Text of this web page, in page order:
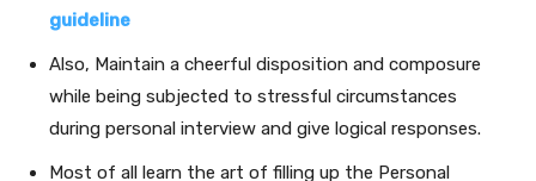
guideline
Also, Maintain a cheerful disposition and composure
while being subjected to stressful circumstances
during personal interview and give logical responses.
Most of all learn the art of filling up the Personal